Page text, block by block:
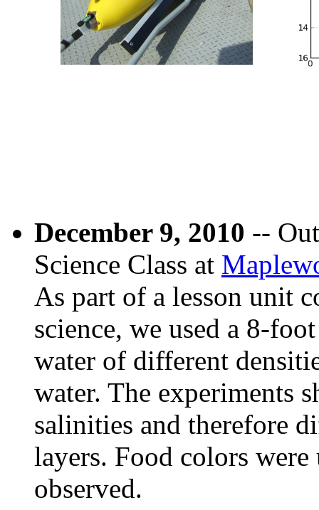
December 9, 2010 --
Science Class at
As part of a lesson unit
science, we used a 8-
water of different
water. The experiments
salinities and therefore
layers. Food colors
observed.